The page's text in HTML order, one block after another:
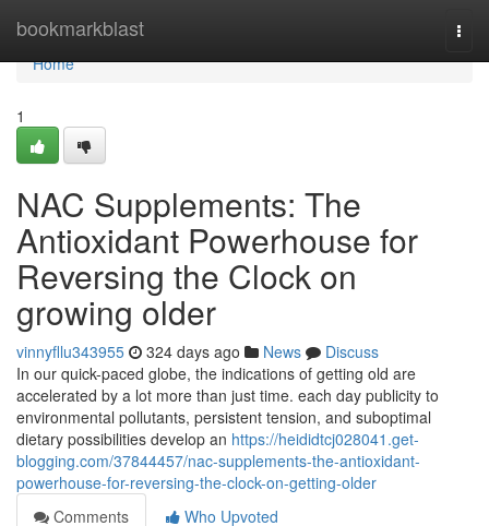
bookmarkblast
Home
Home
1
NAC Supplements: The
Antioxidant Powerhouse for
Reversing the Clock on
growing older
vinnyfllu343955 324 days ago News
Discuss
In our quick-paced globe, the indications of getting old are
accelerated by a lot more than just time. each day publicity to
environmental pollutants, persistent tension, and suboptimal
dietary possibilities develop an https://heididtcj028041.get-
blogging.com/37844457/nac-supplements-the-antioxidant-
powerhouse-for-reversing-the-clock-on-getting-older
Comments
Who Upvoted